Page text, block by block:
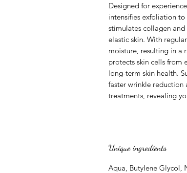
Designed for
intensifies exfoliation
stimulates collagen
elastic skin. With
moisture, resulting in a
protects skin cells from
long-term skin health.
faster wrinkle
treatments, revealing
Unique ingredients
Aqua, Butylene Glycol,